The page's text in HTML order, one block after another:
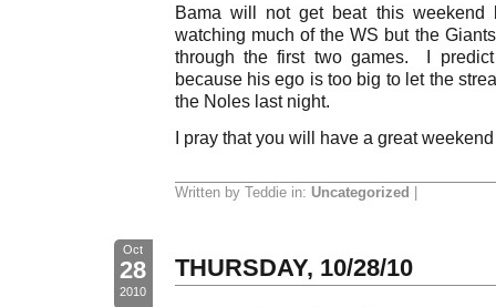
Bama will not get beat this
watching much of the WS but the
through the first two games. I
because his ego is too big to let the
the Noles last night.
I pray that you will have a great
Written by Teddie in: Uncategorized
Oct
28
2010
THURSDAY, 10/28/10